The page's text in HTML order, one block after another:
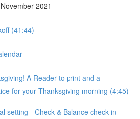
2021
(41:44)
A Reader to print and a
for your Thanksgiving morning (4:45)
setting - Check & Balance check in